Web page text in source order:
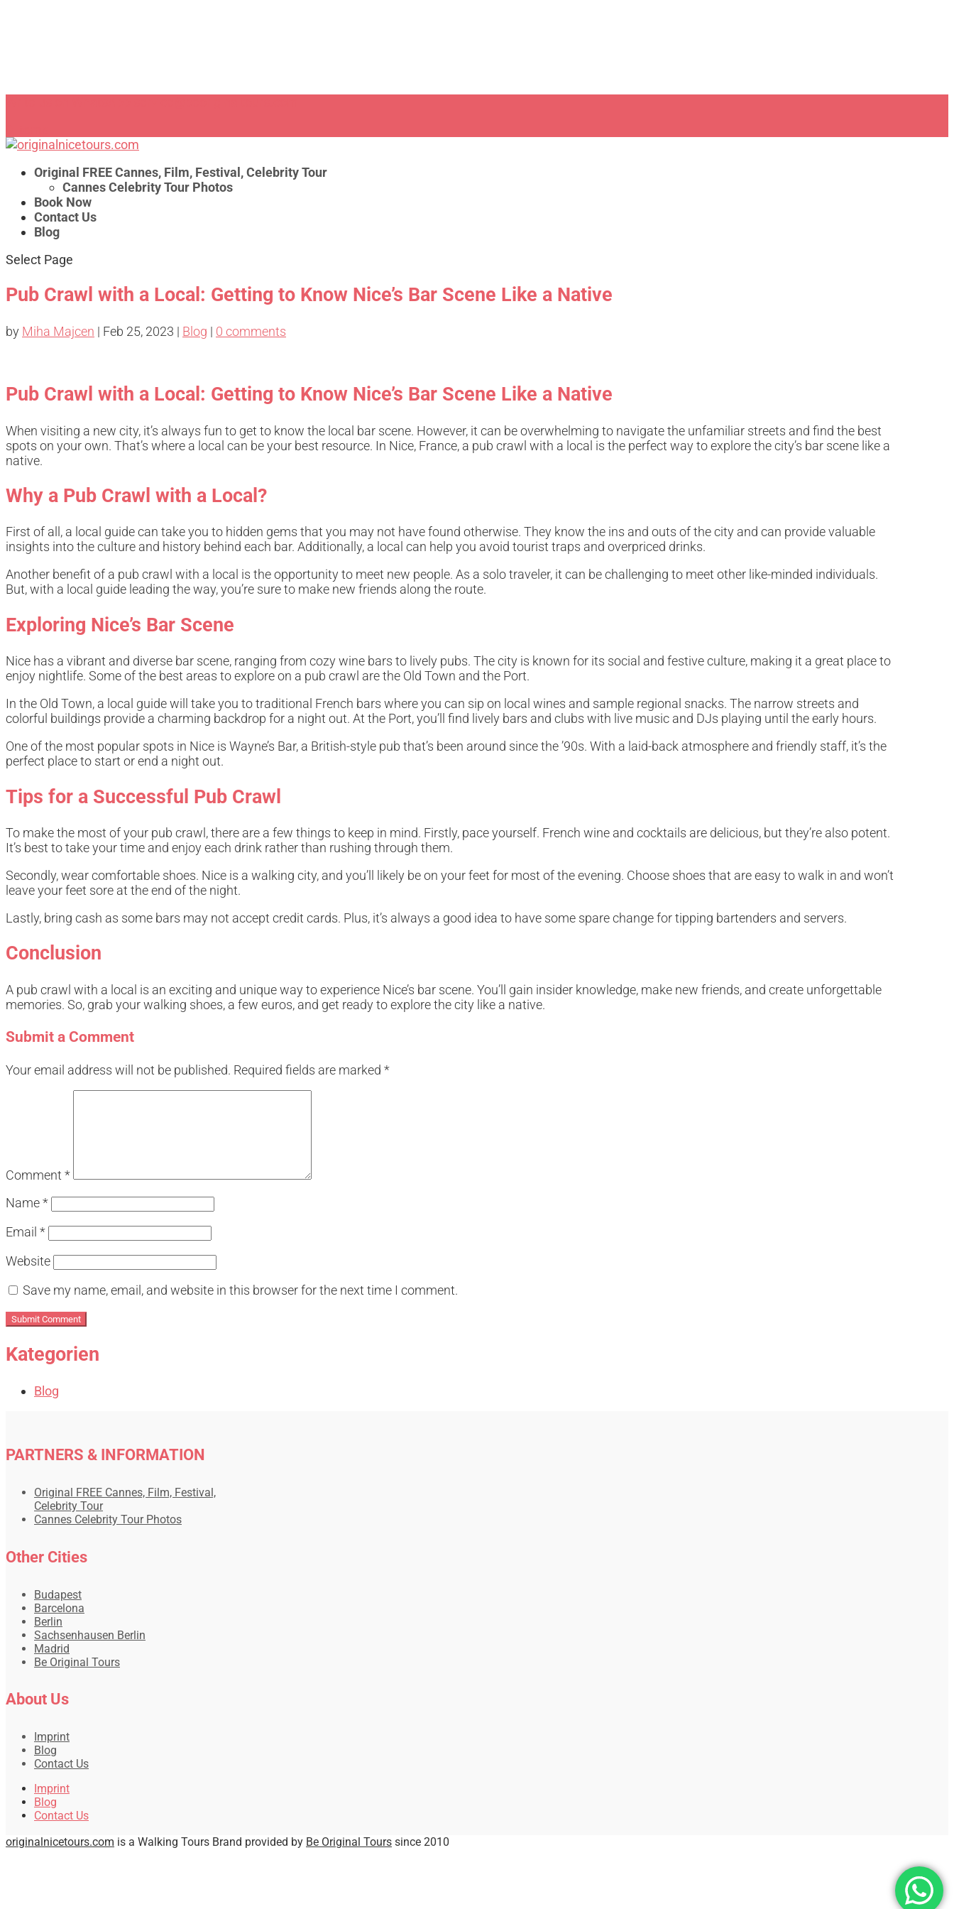
Original FREE Cannes, Film, Festival, Celebrity Tour
Cannes Celebrity Tour Photos
Book Now
Contact Us
Blog
Select Page
Pub Crawl with a Local: Getting to Know Nice’s Bar Scene Like a Native
by Miha Majcen | Feb 25, 2023 | Blog | 0 comments
Pub Crawl with a Local: Getting to Know Nice’s Bar Scene Like a Native
When visiting a new city, it’s always fun to get to know the local bar scene. However, it can be overwhelming to navigate the unfamiliar streets and find the best
spots on your own. That’s where a local can be your best resource. In Nice, France, a pub crawl with a local is the perfect way to explore the city’s bar scene like a
native.
Why a Pub Crawl with a Local?
First of all, a local guide can take you to hidden gems that you may not have found otherwise. They know the ins and outs of the city and can provide valuable
insights into the culture and history behind each bar. Additionally, a local can help you avoid tourist traps and overpriced drinks.
Another benefit of a pub crawl with a local is the opportunity to meet new people. As a solo traveler, it can be challenging to meet other like-minded individuals.
But, with a local guide leading the way, you’re sure to make new friends along the route.
Exploring Nice’s Bar Scene
Nice has a vibrant and diverse bar scene, ranging from cozy wine bars to lively pubs. The city is known for its social and festive culture, making it a great place to
enjoy nightlife. Some of the best areas to explore on a pub crawl are the Old Town and the Port.
In the Old Town, a local guide will take you to traditional French bars where you can sip on local wines and sample regional snacks. The narrow streets and
colorful buildings provide a charming backdrop for a night out. At the Port, you’ll find lively bars and clubs with live music and DJs playing until the early hours.
One of the most popular spots in Nice is Wayne’s Bar, a British-style pub that’s been around since the ’90s. With a laid-back atmosphere and friendly staff, it’s the
perfect place to start or end a night out.
Tips for a Successful Pub Crawl
To make the most of your pub crawl, there are a few things to keep in mind. Firstly, pace yourself. French wine and cocktails are delicious, but they’re also potent.
It’s best to take your time and enjoy each drink rather than rushing through them.
Secondly, wear comfortable shoes. Nice is a walking city, and you’ll likely be on your feet for most of the evening. Choose shoes that are easy to walk in and won’t
leave your feet sore at the end of the night.
Lastly, bring cash as some bars may not accept credit cards. Plus, it’s always a good idea to have some spare change for tipping bartenders and servers.
Conclusion
A pub crawl with a local is an exciting and unique way to experience Nice’s bar scene. You’ll gain insider knowledge, make new friends, and create unforgettable
memories. So, grab your walking shoes, a few euros, and get ready to explore the city like a native.
Submit a Comment
Your email address will not be published. Required fields are marked *
Comment *
Name*
Email *
Website
Save my name, email, and website in this browser for the next time I comment.
Kategorien
Blog
PARTNERS & INFORMATION
Original FREE Cannes, Film, Festival,
Celebrity Tour
Cannes Celebrity Tour Photos
Other Cities
Budapest
Barcelona
Berlin
Sachsenhausen Berlin
Madrid
Be Original Tours
About Us
Imprint
Blog
Contact Us
Imprint
Blog
Contact Us
originalnicetours.com is a Walking Tours Brand provided by Be Original Tours since 2010